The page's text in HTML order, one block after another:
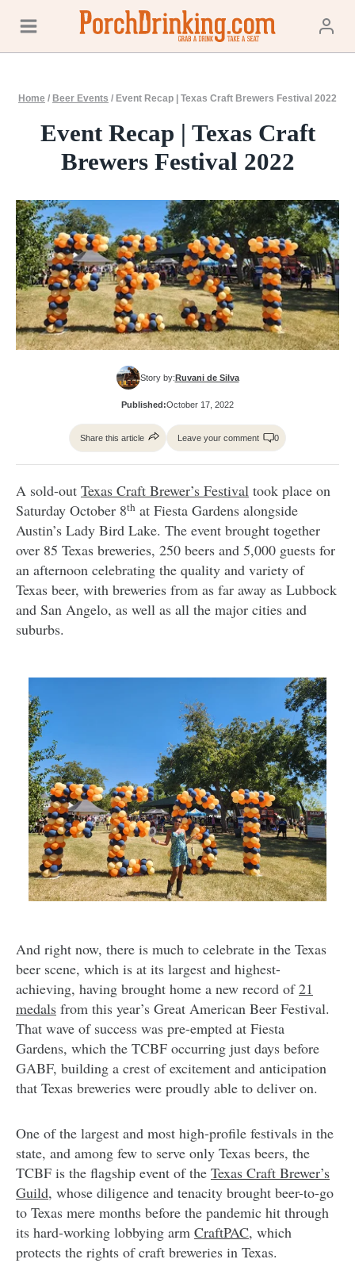
content
Home / Beer Events / Event Recap | Texas Craft Brewers Festival 2022
Event Recap | Texas Craft
Brewers Festival 2022
Story by: Ruvani de Silva
Published:October 17, 2022
Share this article Leave your comment 0
A sold-out Texas Craft Brewer’s Festival took place on
Saturday October 8th at Fiesta Gardens alongside
Austin’s Lady Bird Lake. The event brought together
over 85 Texas breweries, 250 beers and 5,000 guests for
an afternoon celebrating the quality and variety of
Texas beer, with breweries from as far away as Lubbock
and San Angelo, as well as all the major cities and
suburbs.
And right now, there is much to celebrate in the Texas
beer scene, which is at its largest and highest-
achieving, having brought home a new record of21
medals from this year’s Great American Beer Festival.
That wave of success was pre-empted at Fiesta
Gardens, which the TCBF occurring just days before
GABF, building a crest of excitement and anticipation
that Texas breweries were proudly able to deliver on.
One of the largest and most high-profile festivals in the
state, and among few to serve only Texas beers, the
TCBF is the flagship event of the Texas Craft Brewer’s
Guild, whose diligence and tenacity brought beer-to-go
to Texas mere months before the pandemic hit through
its hard-working lobbying arm CraftPAC, which
protects the rights of craft breweries in Texas.